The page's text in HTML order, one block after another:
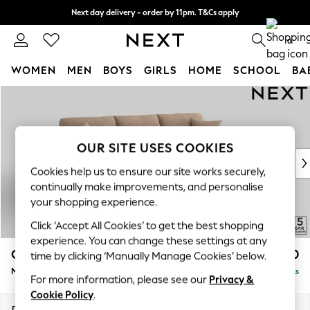
Next day delivery - order by 11pm. T&Cs apply
Split the cost with pay in 3.Find out more
0
WOMEN MEN BOYS GIRLS HOME SCHOOL
New In & Trending
New: This Week
Top Picks
Trending on Social
Polka Dots
Summer Textures
Blues & Chambrays
Chocolate Brown
Linen Collection
Summer Whites
Odella £2,150
Medium Sofa Chaise - Right Hand Delivered in 9 Weeks
OUR SITE USES COOKIES
Cookies help us to ensure our site works securely,
continually make improvements, and personalise
your shopping experience.
Click ‘Accept All Cookies’ to get the best shopping
experience. You can change these settings at any
time by clicking ‘Manually Manage Cookies’ below.
For more information, please see our Privacy &
Cookie Policy.